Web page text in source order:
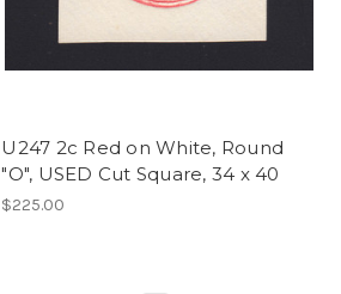
U247 2c Red on White, Round
"O", USED Cut Square, 34 x 40
$225.00